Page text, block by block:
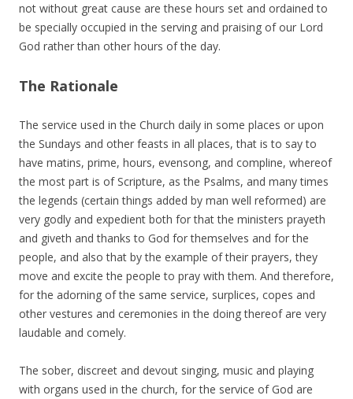
not without great cause are these hours set and ordained to
be specially occupied in the serving and praising of our Lord
God rather than other hours of the day.
The Rationale
The service used in the Church daily in some places or upon
the Sundays and other feasts in all places, that is to say to
have matins, prime, hours, evensong, and compline, whereof
the most part is of Scripture, as the Psalms, and many times
the legends (certain things added by man well reformed) are
very godly and expedient both for that the ministers prayeth
and giveth and thanks to God for themselves and for the
people, and also that by the example of their prayers, they
move and excite the people to pray with them. And therefore,
for the adorning of the same service, surplices, copes and
other vestures and ceremonies in the doing thereof are very
laudable and comely.
The sober, discreet and devout singing, music and playing
with organs used in the church, for the service of God are